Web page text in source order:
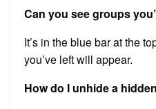
Can you see groups
It’s in the blue bar at the
you’ve left will appear.
How do I unhide a